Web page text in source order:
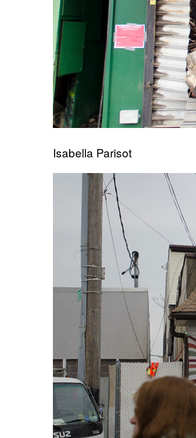
Isabella Parisot